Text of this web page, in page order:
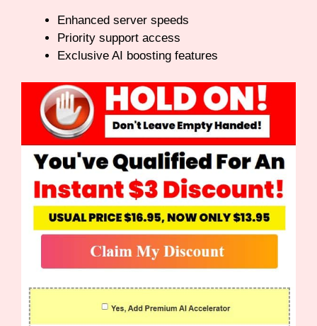
Enhanced server speeds
Priority support access
Exclusive AI boosting features